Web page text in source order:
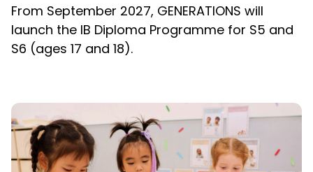
From September 2027, GENERATIONS will
launch the IB Diploma Programme for S5 and
S6 (ages 17 and 18).